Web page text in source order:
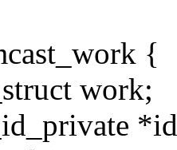
{
work;